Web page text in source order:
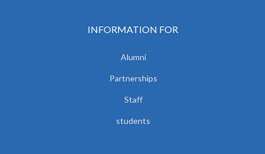
INFORMATION FOR
Alumni
Partnerships
Staff
students